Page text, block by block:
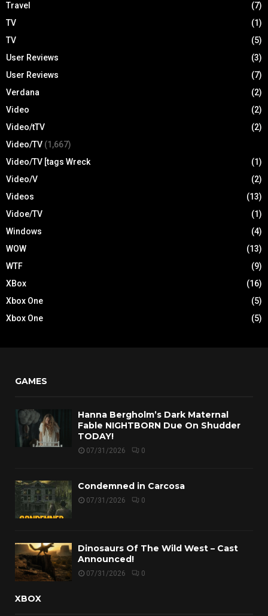
Travel
(7)
TV
(1)
TV
(5)
User Reviews
(3)
User Reviews
(7)
Verdana
(2)
Video
(2)
Video/tTV
(2)
Video/TV (1,667)
Video/TV [tags Wreck
(1)
Video/V
(2)
Videos
(13)
Vidoe/TV
(1)
Windows
(4)
WOW
(13)
WTF
(9)
XBox
(16)
Xbox One
(5)
Xbox One
(5)
GAMES
Hanna Bergholm’s Dark Maternal
Fable NIGHTBORN Due On Shudder
TODAY!
07/31/2026 0
Condemned in Carcosa
07/31/2026 0
Dinosaurs Of The Wild West – Cast
Announced!
07/31/2026 0
XBOX